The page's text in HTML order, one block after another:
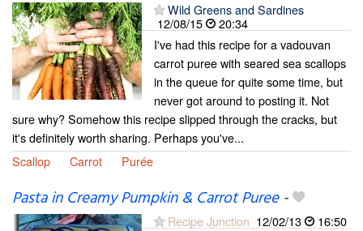
Wild Greens and Sardines
12/08/15
20:34
I've had this recipe for a vadouvan
carrot puree with seared sea scallops
in the queue for quite some time, but
never got around to posting it. Not
sure why? Somehow this recipe slipped through the cracks, but
it's definitely worth sharing. Perhaps you've...
Scallop
Carrot Purée
Pasta in Creamy Pumpkin & Carrot Puree-
Recipe Junction 12/02/13
16:50